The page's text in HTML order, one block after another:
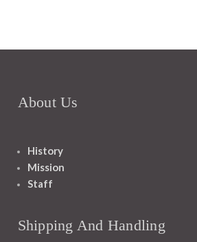
About Us
History
Mission
Staff
Shipping And Handling